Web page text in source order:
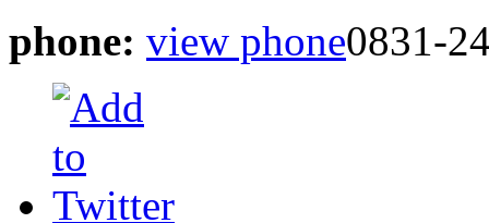
phone: view phone0831-